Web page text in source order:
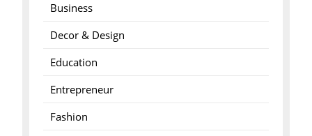
Business
Decor & Design
Education
Entrepreneur
Fashion